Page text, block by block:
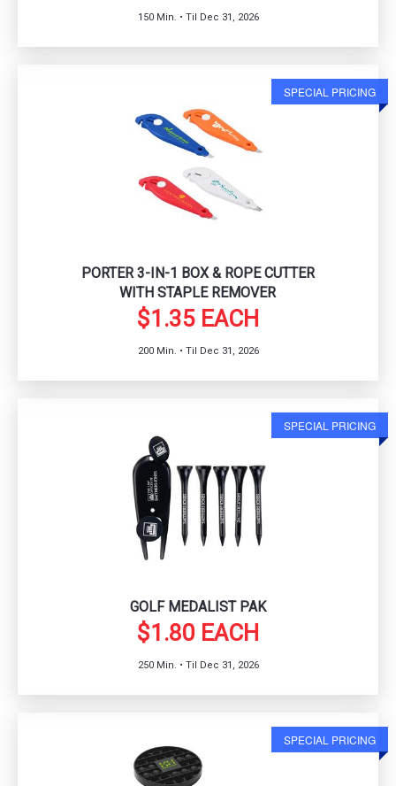
150 Min. • Til Dec 31, 2026
SPECIAL PRICING
PORTER 3-IN-1 BOX & ROPE CUTTER
WITH STAPLE REMOVER
$1.35 EACH
200 Min. • Til Dec 31, 2026
SPECIAL PRICING
GOLF MEDALIST PAK
$1.80 EACH
250 Min. • Til Dec 31, 2026
SPECIAL PRICING